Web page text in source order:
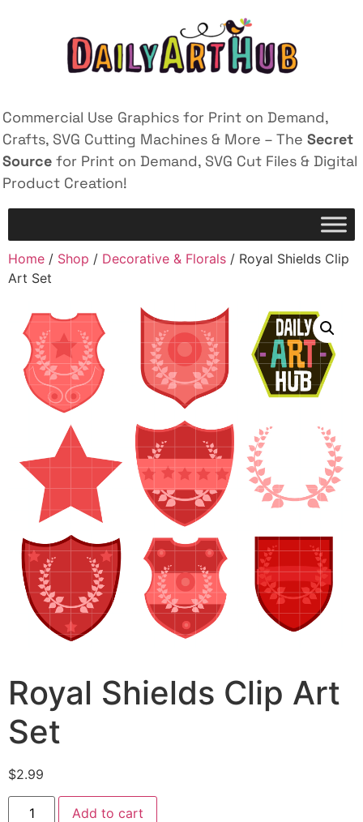
Commercial Use Graphics for Print on Demand,
Crafts, SVG Cutting Machines & More – The Secret
Source for Print on Demand, SVG Cut Files & Digital
Product Creation!
Home / Shop / Decorative & Florals / Royal Shields Clip
Art Set
Royal Shields Clip Art
Set
$2.99
Add to cart